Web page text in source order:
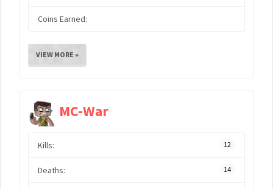
Coins Earned:
VIEW MORE »
MC-War
Kills: 12
Deaths: 14